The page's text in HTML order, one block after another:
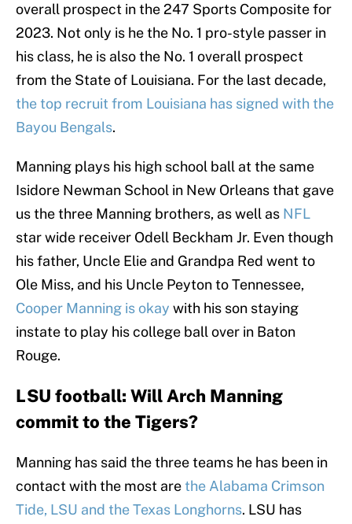
overall prospect in the 247 Sports Composite for
2023. Not only is he the No. 1 pro-style passer in
his class, he is also the No. 1 overall prospect
from the State of Louisiana. For the last decade,
the top recruit from Louisiana has signed with the
Bayou Bengals.
Manning plays his high school ball at the same
Isidore Newman School in New Orleans that gave
us the three Manning brothers, as well as NFL
star wide receiver Odell Beckham Jr. Even though
his father, Uncle Elie and Grandpa Red went to
Ole Miss, and his Uncle Peyton to Tennessee,
Cooper Manning is okay with his son staying
instate to play his college ball over in Baton
Rouge.
LSU football: Will Arch Manning
commit to the Tigers?
Manning has said the three teams he has been in
contact with the most arethe Alabama Crimson
Tide, LSU and the Texas Longhorns. LSU has